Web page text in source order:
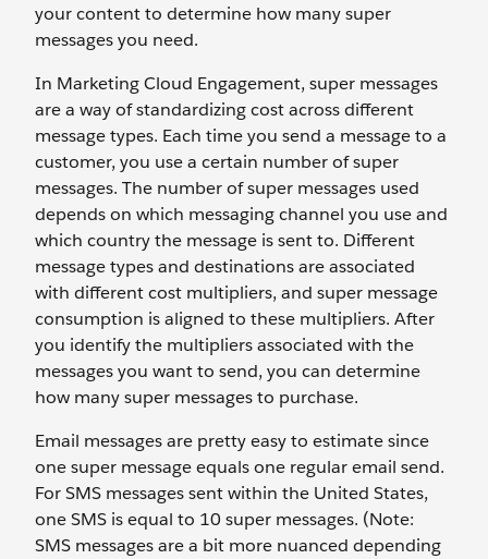
your content to determine how many super
messages you need.
In Marketing Cloud Engagement, super messages
are a way of standardizing cost across different
message types. Each time you send a message to a
customer, you use a certain number of super
messages. The number of super messages used
depends on which messaging channel you use and
which country the message is sent to. Different
message types and destinations are associated
with different cost multipliers, and super message
consumption is aligned to these multipliers. After
you identify the multipliers associated with the
messages you want to send, you can determine
how many super messages to purchase.
Email messages are pretty easy to estimate since
one super message equals one regular email send.
For SMS messages sent within the United States,
one SMS is equal to 10 super messages. (Note:
SMS messages are a bit more nuanced depending